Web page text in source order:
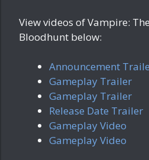
View videos of Vampire:
Bloodhunt below:
Announcement
Gameplay Trailer
Gameplay Trailer
Release Date Trailer
Gameplay Video
Gameplay Video